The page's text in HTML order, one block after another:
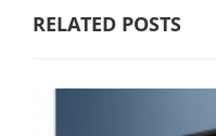
RELATED POSTS